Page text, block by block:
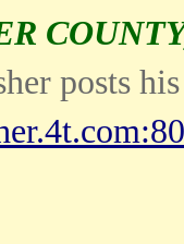
posts